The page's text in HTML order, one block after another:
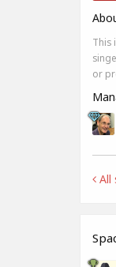
This
or
All